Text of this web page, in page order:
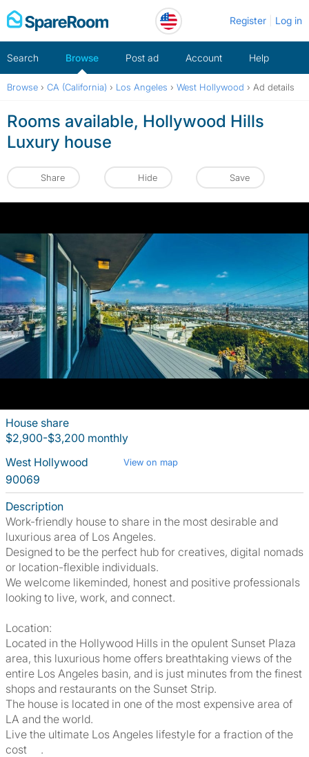
Skip
to
Register Log in
Search Browse Post ad Account Help
Browse › CA (California) › Los Angeles › West Hollywood › Ad details
Rooms available, Hollywood Hills
Luxury house
Share Hide Save
House share
$2,900-$3,200 monthly
West Hollywood
View on map
90069
Description
Work-friendly house to share in the most desirable and
luxurious area of Los Angeles.
Designed to be the perfect hub for creatives, digital nomads
or location-flexible individuals.
We welcome likeminded, honest and positive professionals
looking to live, work, and connect.
Location:
Located in the Hollywood Hills in the opulent Sunset Plaza
area, this luxurious home offers breathtaking views of the
entire Los Angeles basin, and is just minutes from the finest
shops and restaurants on the Sunset Strip.
The house is located in one of the most expensive area of
LA and the world.
Live the ultimate Los Angeles lifestyle for a fraction of the
cost .